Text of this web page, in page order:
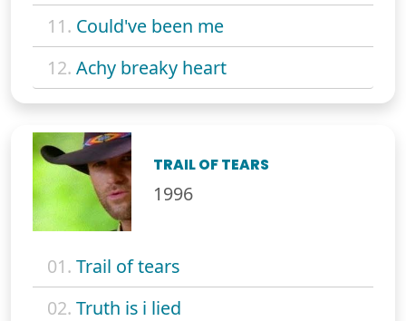
11. Could've been me
12. Achy breaky heart
TRAIL OF TEARS
1996
01. Trail of tears
02. Truth is i lied